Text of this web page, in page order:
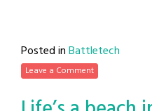
Posted inBattletech
Leave a Comment